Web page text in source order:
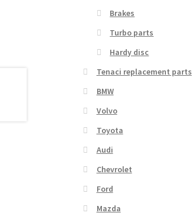
Brakes
Turbo parts
Hardy disc
Tenaci replacement parts
BMW
Volvo
Toyota
Audi
Chevrolet
Ford
Mazda